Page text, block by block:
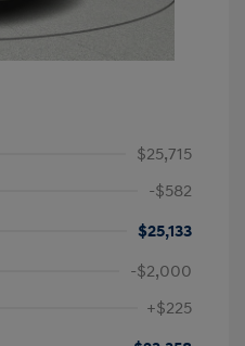
$25,715
-$582
$25,133
-$2,000
+$225